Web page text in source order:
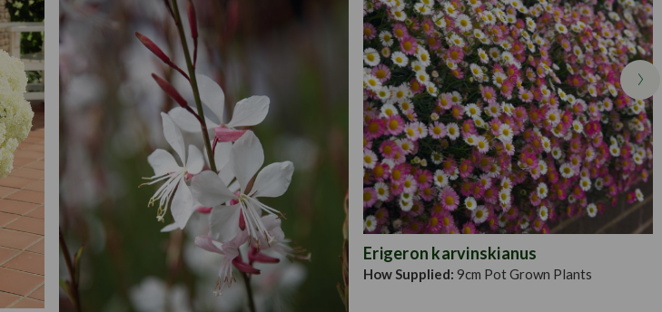
Erigeron karvinskianus
How Supplied: 9cm Pot Grown Plants